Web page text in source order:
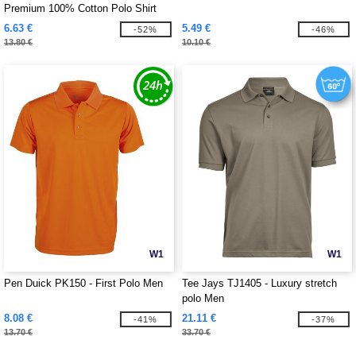
Premium 100% Cotton Polo Shirt
6.63 €
13.80 €
-52% 5.49 €
10.10 €
-46%
W1
Pen Duick PK150 - First Polo Men
8.08 €
13.70 €
-41%
W1
Tee Jays TJ1405 - Luxury stretch
polo Men
21.11 €
33.70 €
-37%